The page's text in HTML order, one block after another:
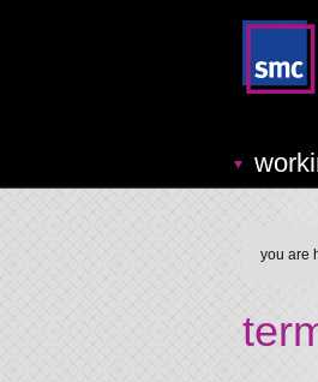
you are